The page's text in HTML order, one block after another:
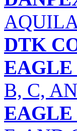
DTK
B, C,